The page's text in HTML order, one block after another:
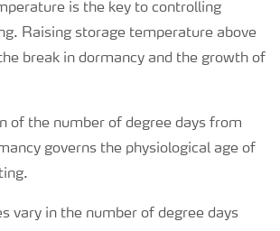
is the key to controlling
Raising storage temperature above
break in dormancy and the growth of
of the number of degree days from
governs the physiological age of
vary in the number of degree days